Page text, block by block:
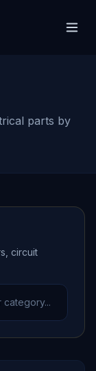
parts by
circuit